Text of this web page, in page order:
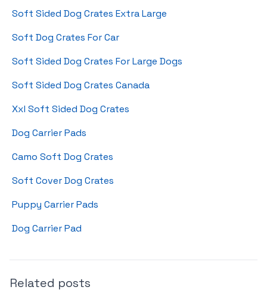
Soft Sided Dog Crates Extra Large
Soft Dog Crates For Car
Soft Sided Dog Crates For Large Dogs
Soft Sided Dog Crates Canada
Xxl Soft Sided Dog Crates
Dog Carrier Pads
Camo Soft Dog Crates
Soft Cover Dog Crates
Puppy Carrier Pads
Dog Carrier Pad
Related posts